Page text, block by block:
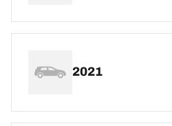
2021